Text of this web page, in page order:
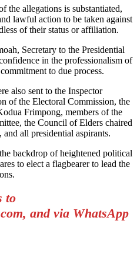
the allegations is substantiated,
lawful action to be taken against
of their status or affiliation.
Secretary to the Presidential
in the professionalism of
to due process.
also sent to the Inspector
of the Electoral Commission, the
Frimpong, members of the
the Council of Elders chaired
all presidential aspirants.
backdrop of heightened political
to elect a flagbearer to lead the
to
and via WhatsApp